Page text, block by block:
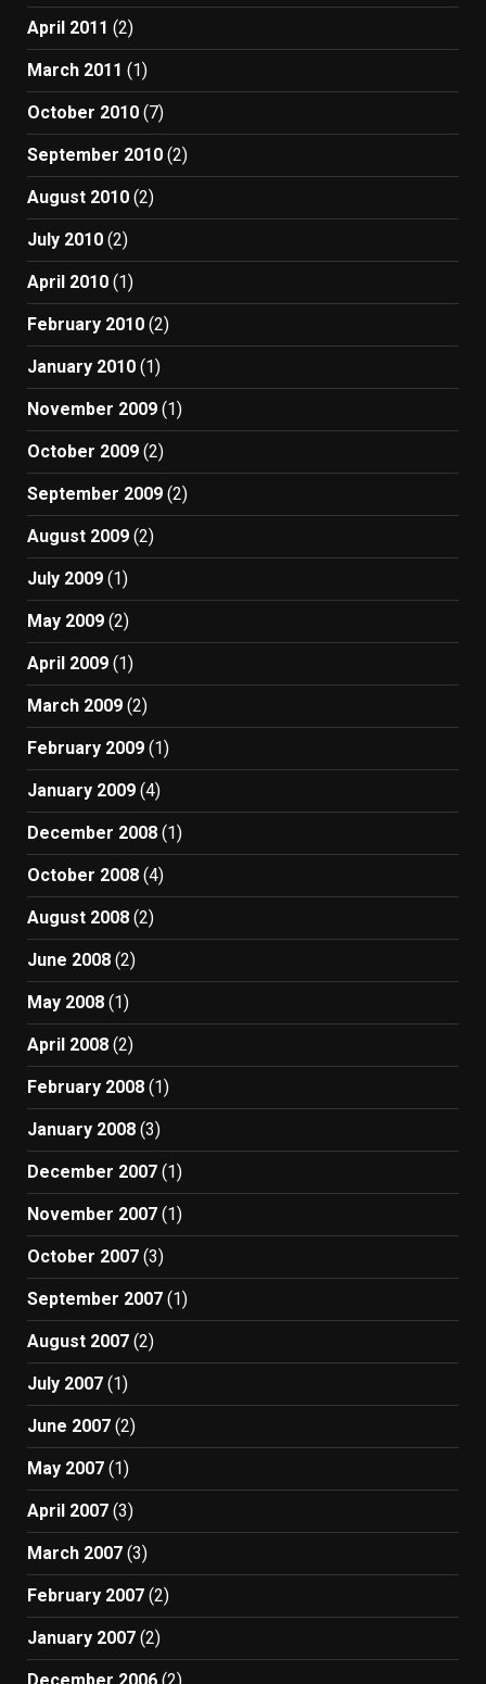
April 2011 (2)
March 2011 (1)
October 2010 (7)
September 2010 (2)
August 2010 (2)
July 2010 (2)
April 2010 (1)
February 2010 (2)
January 2010 (1)
November 2009 (1)
October 2009 (2)
September 2009 (2)
August 2009 (2)
July 2009 (1)
May 2009 (2)
April 2009 (1)
March 2009 (2)
February 2009 (1)
January 2009 (4)
December 2008 (1)
October 2008 (4)
August 2008 (2)
June 2008 (2)
May 2008 (1)
April 2008 (2)
February 2008 (1)
January 2008 (3)
December 2007 (1)
November 2007 (1)
October 2007 (3)
September 2007 (1)
August 2007 (2)
July 2007 (1)
June 2007 (2)
May 2007 (1)
April 2007 (3)
March 2007 (3)
February 2007 (2)
January 2007 (2)
December 2006 (2)